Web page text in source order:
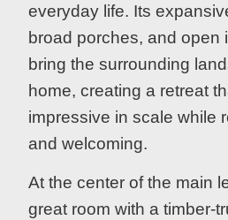
everyday life. Its
broad porches, and open
bring the surrounding
home, creating a retreat
impressive in scale while
and welcoming.
At the center of the main
great room with a timber-